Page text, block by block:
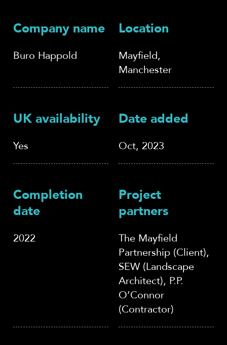
Company name
Buro Happold
Location
Mayfield,
Manchester
UK availability
Yes
Date added
Oct, 2023
Completion
date
2022
Project
partners
The Mayfield
Partnership (Client),
SEW (Landscape
Architect), P.P.
O’Connor
(Contractor)